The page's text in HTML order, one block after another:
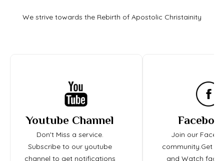
We strive towards the Rebirth of Apostolic Christainity
Youtube Channel
Don't Miss a service.
Subscribe to our youtube
channel to get notifications
Join our
community.Get
and Watch